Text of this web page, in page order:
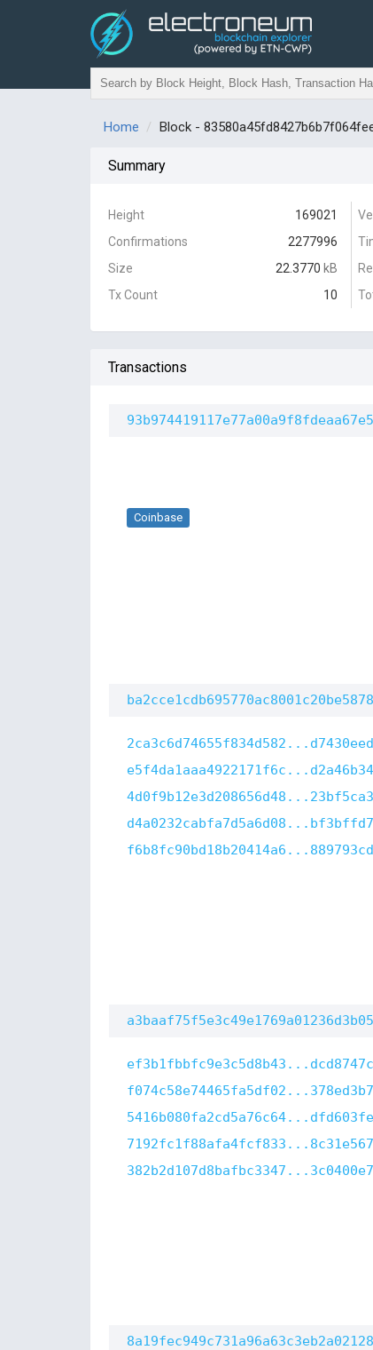
Home Block -
Summary
Height
169021
Confirmations
2277996
Size
22.3770 kB
Tx Count
10
Transactions
Coinbase